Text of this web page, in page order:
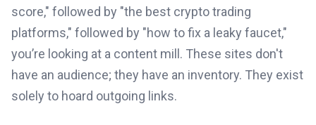
score," followed by "the best crypto trading
platforms," followed by "how to fix a leaky faucet,"
you’re looking at a content mill. These sites don't
have an audience; they have an inventory. They exist
solely to hoard outgoing links.